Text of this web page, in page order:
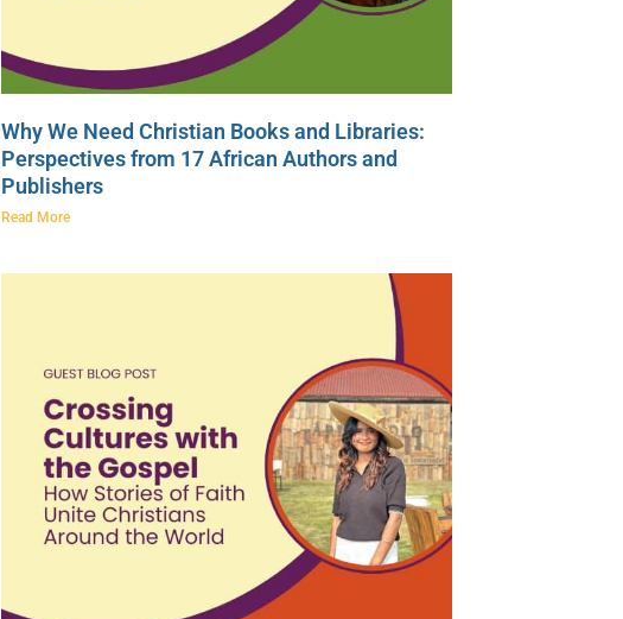
Why We Need Christian Books and Libraries:
Perspectives from 17 African Authors and
Publishers
Read More